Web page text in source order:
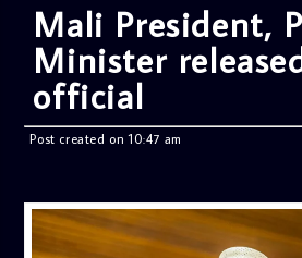
Mali President,
Minister
official
Post created on 10:47 am